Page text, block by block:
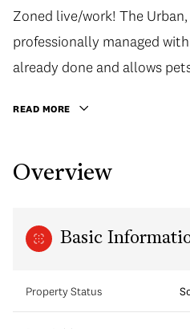
Zoned live/work! The
professionally managed
already done and allows
READ MORE
Overview
Basic
Property Status